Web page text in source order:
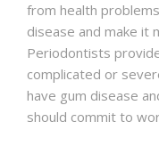
from health
disease and make it
Periodontists
complicated or
have gum disease
should commit to